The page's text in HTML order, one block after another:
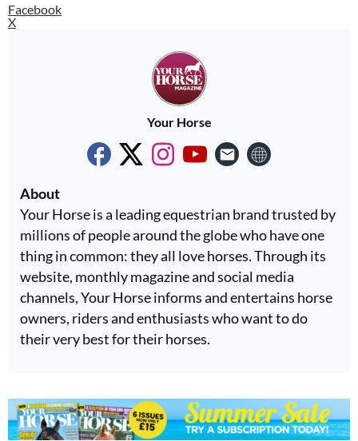
Facebook
X
Your Horse
About
Your Horse is a leading equestrian brand trusted by
millions of people around the globe who have one
thing in common: they all love horses. Through its
website, monthly magazine and social media
channels, Your Horse informs and entertains horse
owners, riders and enthusiasts who want to do
their very best for their horses.